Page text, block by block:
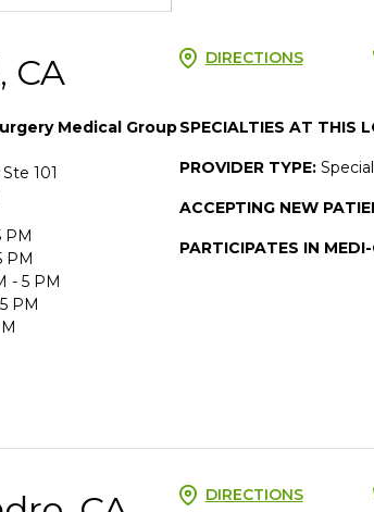
CA DIRECTIONS
Medical Group
101
PM
PM
- 5 PM
PM
SPECIALTIES AT THIS
PROVIDER TYPE:
ACCEPTING NEW
PARTICIPATES IN
DIRECTIONS